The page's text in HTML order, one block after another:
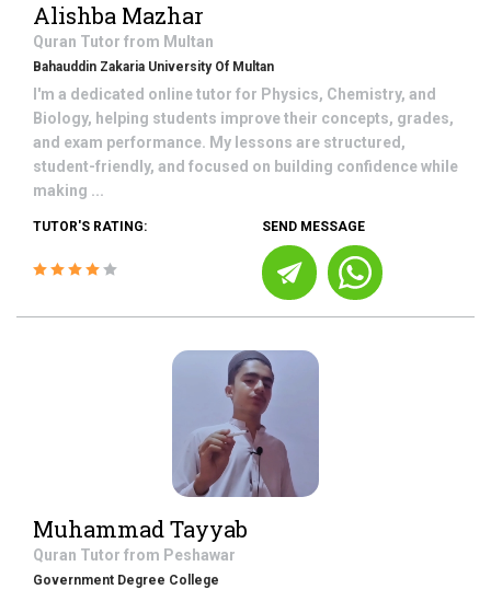
Alishba Mazhar
Quran Tutor from Multan
Bahauddin Zakaria University Of Multan
I'm a dedicated online tutor for Physics, Chemistry, and
Biology, helping students improve their concepts, grades,
and exam performance. My lessons are structured,
student-friendly, and focused on building confidence while
making ...
TUTOR'S RATING: SEND MESSAGE
Muhammad Tayyab
Quran Tutor from Peshawar
Government Degree College